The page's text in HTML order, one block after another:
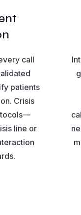
call
patients
Crisis
line or